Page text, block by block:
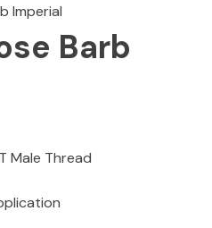
Imperial
Barb
Male Thread